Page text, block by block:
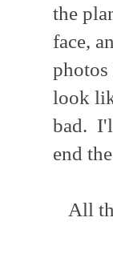
the
face,
look
bad.
end
All